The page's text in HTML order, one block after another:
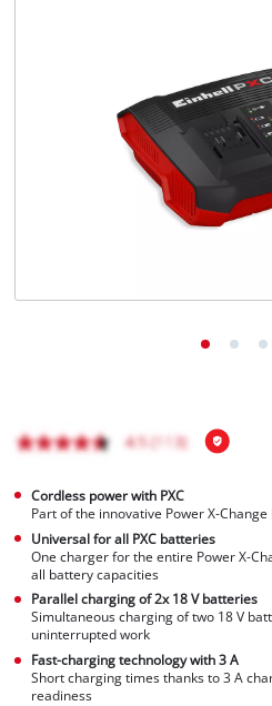
Cordless power with PXC
Part of the innovative Power X-
Universal for all PXC batteries
One charger for the entire Power X-
all battery capacities
Parallel charging of 2x 18 V batteries
Simultaneous charging of two 18 V
uninterrupted work
Fast-charging technology with 3 A
Short charging times thanks to 3 A
readiness